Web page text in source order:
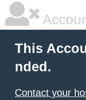
This
nded.
Contact your